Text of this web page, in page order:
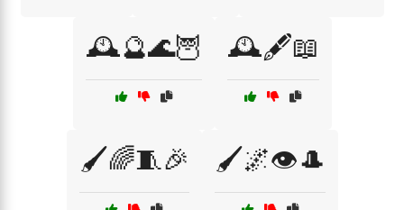
🕰️🔮🌊🦉 🕰️🖋️📖
🖌️🌈🧵🎉 🖌️🌌👁️🎩